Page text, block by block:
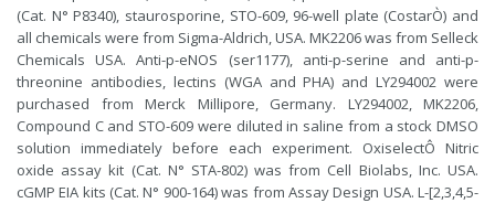
(Cat. N° P8340), staurosporine, STO-609, 96-well plate (CostarÒ) and
all chemicals were from Sigma-Aldrich, USA. MK2206 was from Selleck
Chemicals USA. Anti-p-eNOS (ser1177), anti-p-serine and anti-p-
threonine antibodies, lectins (WGA and PHA) and LY294002 were
purchased from Merck Millipore, Germany. LY294002, MK2206,
Compound C and STO-609 were diluted in saline from a stock DMSO
solution immediately before each experiment. OxiselectÔ Nitric
oxide assay kit (Cat. N° STA-802) was from Cell Biolabs, Inc. USA.
cGMP EIA kits (Cat. N° 900-164) was from Assay Design USA. L-[2,3,4,5-